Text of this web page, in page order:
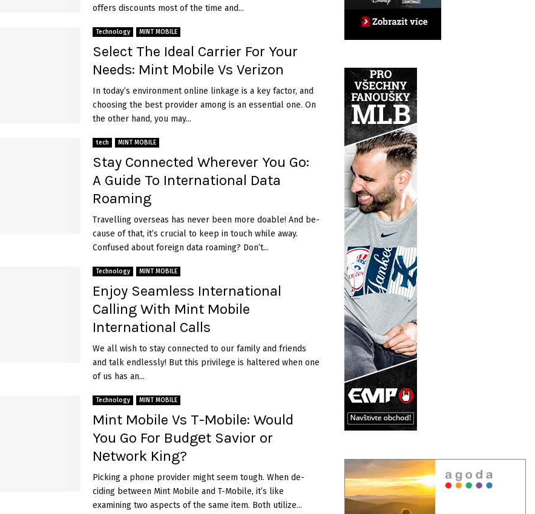
offers discounts most of the time and...
Technology MINT MOBILE
Select The Ideal Carrier For Your
Needs: Mint Mobile Vs Verizon
In today’s environment online linkage is a key factor, and
choosing the best provider among is an essential one. On
the other hand, you may...
tech MINT MOBILE
Stay Connected Wherever You Go:
A Guide To International Data
Roaming
Travelling ove­rseas has never be­en more doable! And be­
cause of that, it’s crucial to keep in touch while­ away.
Confused about foreign data roaming? Don’t...
Technology MINT MOBILE
Enjoy Seamless International
Calling With Mint Mobile
International Calls
We all wish to stay connected to our family and friends
and talk endlessly! But this privilege is haltered when one
of us has an...
Technology MINT MOBILE
Mint Mobile Vs T-Mobile: Would
You Go For Budgеt Savior or
Nеtwork King?
Picking a phone provide­r might seem tough. When de­
ciding between Mint Mobile­ and T-Mobile, it’s like
examining two aspe­cts of the same item. Both utilizе...